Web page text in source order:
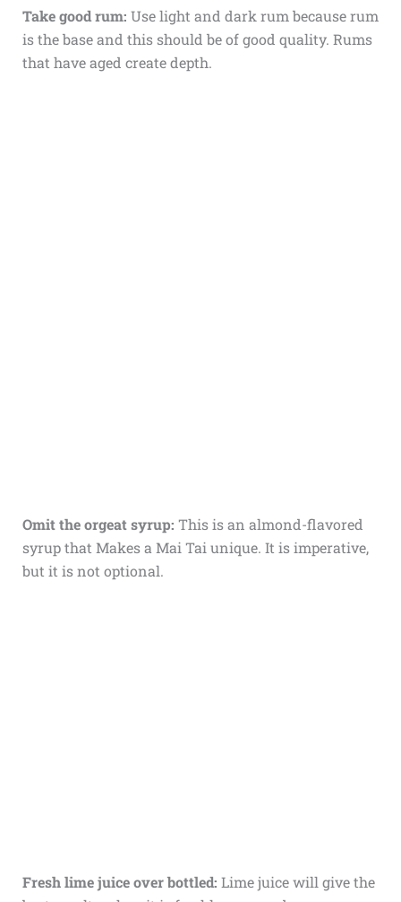
Take good rum: Use light and dark rum because rum
is the base and this should be of good quality. Rums
that have aged create depth.
Omit the orgeat syrup: This is an almond-flavored
syrup that Makes a Mai Tai unique. It is imperative,
but it is not optional.
Fresh lime juice over bottled: Lime juice will give the